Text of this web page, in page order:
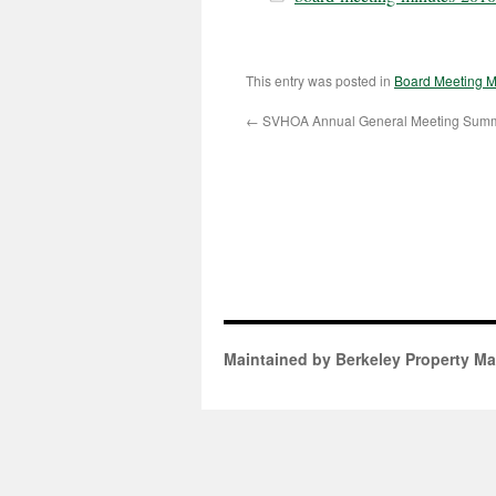
This entry was posted in Board Meeting
← SVHOA Annual General Meeting
Maintained by Berkeley Property